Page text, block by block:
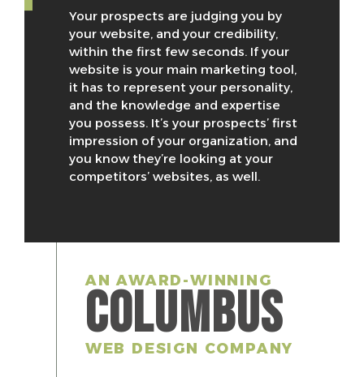
Your prospects are judging you by
your website, and your credibility,
within the first few seconds. If your
website is your main marketing tool,
it has to represent your personality,
and the knowledge and expertise
you possess. It’s your prospects’ first
impression of your organization, and
you know they’re looking at your
competitors’ websites, as well.
AN AWARD-WINNING
COLUMBUS
WEB DESIGN COMPANY